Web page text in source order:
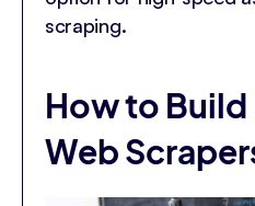
scraping.
How to Build
Web